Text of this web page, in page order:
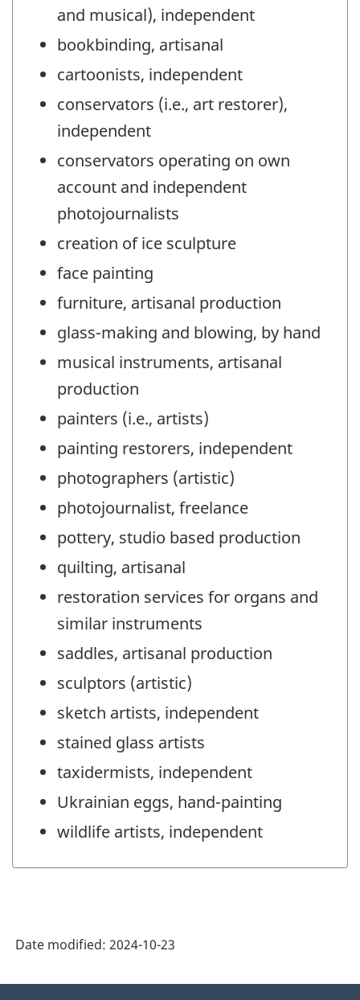
and musical), independent
bookbinding, artisanal
cartoonists, independent
conservators (i.e., art restorer),
independent
conservators operating on own
account and independent
photojournalists
creation of ice sculpture
face painting
furniture, artisanal production
glass-making and blowing, by hand
musical instruments, artisanal
production
painters (i.e., artists)
painting restorers, independent
photographers (artistic)
photojournalist, freelance
pottery, studio based production
quilting, artisanal
restoration services for organs and
similar instruments
saddles, artisanal production
sculptors (artistic)
sketch artists, independent
stained glass artists
taxidermists, independent
Ukrainian eggs, hand-painting
wildlife artists, independent
Date modified: 2024-10-23